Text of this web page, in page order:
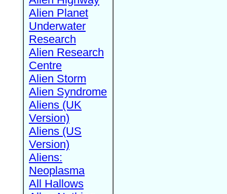
Alien Planet
Underwater
Research
Alien Research
Centre
Alien Storm
Alien Syndrome
Aliens (UK
Version)
Aliens (US
Version)
Aliens:
Neoplasma
All Hallows